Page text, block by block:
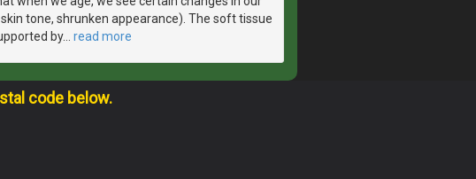
tone, shrunken appearance). The soft tissue
by… read more
code below.